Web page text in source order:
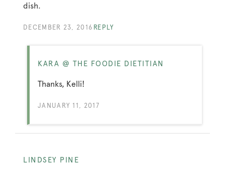
dish.
DECEMBER 23, 2016 REPLY
KARA @ THE FOODIE DIETITIAN
Thanks, Kelli!
JANUARY 11, 2017
LINDSEY PINE